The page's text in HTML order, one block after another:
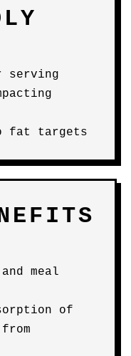
serving
fat targets
meal
of